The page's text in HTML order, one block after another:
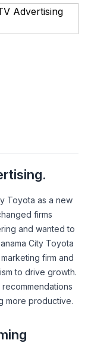
Toyota as a new
firms
and wanted to
City Toyota
firm and
to drive growth.
more productive.